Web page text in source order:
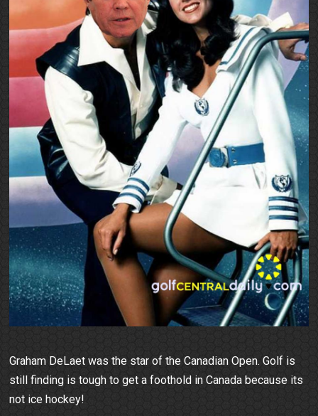
Graham DeLaet was the star of the Canadian Open. Golf is
still finding is tough to get a foothold in Canada because its
not ice hockey!